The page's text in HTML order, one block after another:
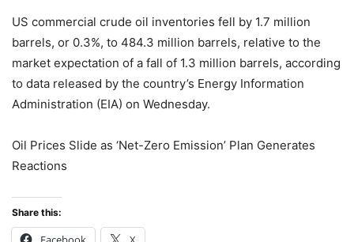
US commercial crude oil inventories fell by 1.7 million
barrels, or 0.3%, to 484.3 million barrels, relative to the
market expectation of a fall of 1.3 million barrels, according
to data released by the country’s Energy Information
Administration (EIA) on Wednesday.
Oil Prices Slide as ‘Net-Zero Emission’ Plan Generates
Reactions
Share this: